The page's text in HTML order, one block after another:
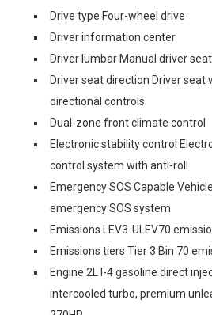
Drive type Four-wheel drive
Driver information center
Driver lumbar Manual driver
Driver seat direction Driver seat
directional controls
Dual-zone front climate control
Electronic stability control
control system with anti-roll
Emergency SOS Capable
emergency SOS system
Emissions LEV3-ULEV70
Emissions tiers Tier 3 Bin 70
Engine 2L I-4 gasoline direct
intercooled turbo, premium